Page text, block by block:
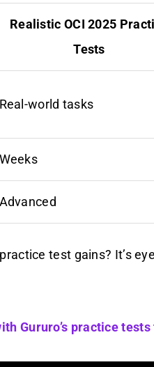
Realistic OCI 2025
Tests
Real-world tasks
Weeks
Advanced
test gains? It’s
Gururo’s practice tests